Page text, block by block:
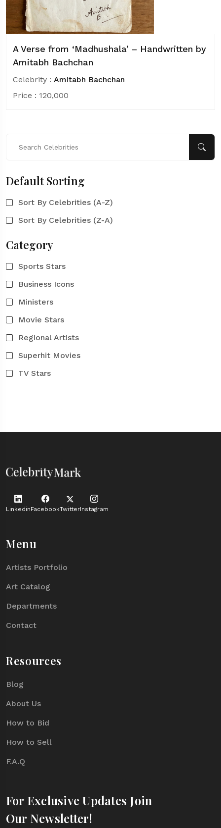
Default Sorting
Sort By Celebrities (A-Z)
Sort By Celebrities (Z-A)
Category
Sports Stars
Business Icons
Ministers
Movie Stars
Regional Artists
Superhit Movies
TV Stars
A Verse from ‘Madhushala’ – Handwritten by
Amitabh Bachchan
Celebrity : Amitabh Bachchan
Price : 120,000
LinkedinFacebookTwitterInstagram
Menu
Artists Portfolio
Art Catalog
Departments
Contact
Resources
Blog
About Us
How to Bid
How to Sell
F.A.Q
For Exclusive Updates Join
Our Newsletter!